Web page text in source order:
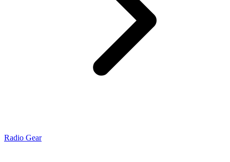
Radio Gear